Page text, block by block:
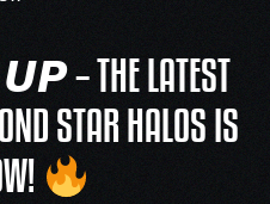
THE LATEST
STAR HALOS IS